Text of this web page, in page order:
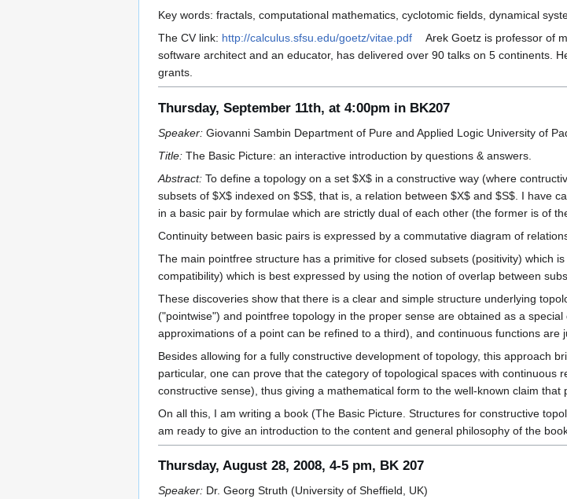
Key words: fractals, computational mathematics, cyclotomic fields, dynamical
The CV link: http://calculus.sfsu.edu/goetz/vitae.pdf
Arek Goetz is professor of
software architect and an educator, has delivered over 90 talks on 5 continents.
grants.
Thursday, September 11th, at 4:00pm in BK207
Speaker: Giovanni Sambin Department of Pure and Applied Logic University of
Title: The Basic Picture: an interactive introduction by questions & answers.
Abstract: To define a topology on a set $X$ in a constructive way (where
subsets of $X$ indexed on $S$, that is, a relation between $X$ and $S$. I have
in a basic pair by formulae which are strictly dual of each other (the former is of
Continuity between basic pairs is expressed by a commutative diagram of
The main pointfree structure has a primitive for closed subsets (positivity) which
compatibility) which is best expressed by using the notion of overlap between
These discoveries show that there is a clear and simple structure underlying
("pointwise") and pointfree topology in the proper sense are obtained as a
approximations of a point can be refined to a third), and continuous functions are
Besides allowing for a fully constructive development of topology, this approach
particular, one can prove that the category of topological spaces with
constructive sense), thus giving a mathematical form to the well-known claim
On all this, I am writing a book (The Basic Picture. Structures for constructive
am ready to give an introduction to the content and general philosophy of the
Thursday, August 28, 2008, 4-5 pm, BK 207
Speaker: Dr. Georg Struth (University of Sheffield, UK)